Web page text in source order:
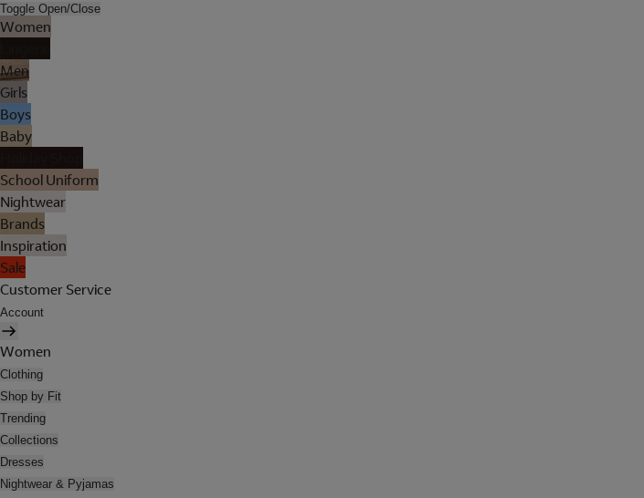
Toggle Open/Close
Women
Men
Girls
Boys
Baby
School Uniform
Nightwear
Brands
Inspiration
Sale
Customer Service
Account
Women
Clothing
Shop by Fit
Trending
Collections
Dresses
Nightwear & Pyjamas